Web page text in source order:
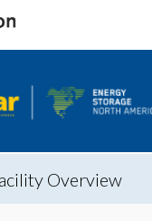
Overview